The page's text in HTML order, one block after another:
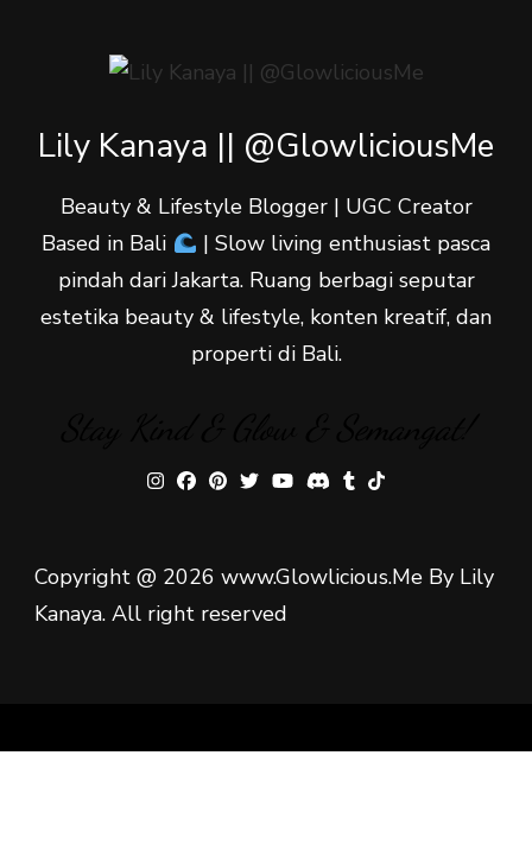
Lily Kanaya || @GlowliciousMe
Beauty & Lifestyle Blogger | UGC Creator
Based in Bali
| Slow living enthusiast pasca
pindah dari Jakarta. Ruang berbagi seputar
estetika beauty & lifestyle, konten kreatif, dan
properti di Bali.
Copyright @ 2026 www.Glowlicious.Me By Lily
Kanaya. All right reserved